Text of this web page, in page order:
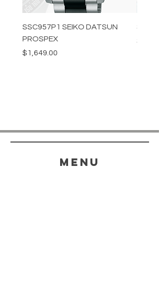
SSC957P1 SEIKO DATSUN
PROSPEX
Price
$1,649.00
Price
menu